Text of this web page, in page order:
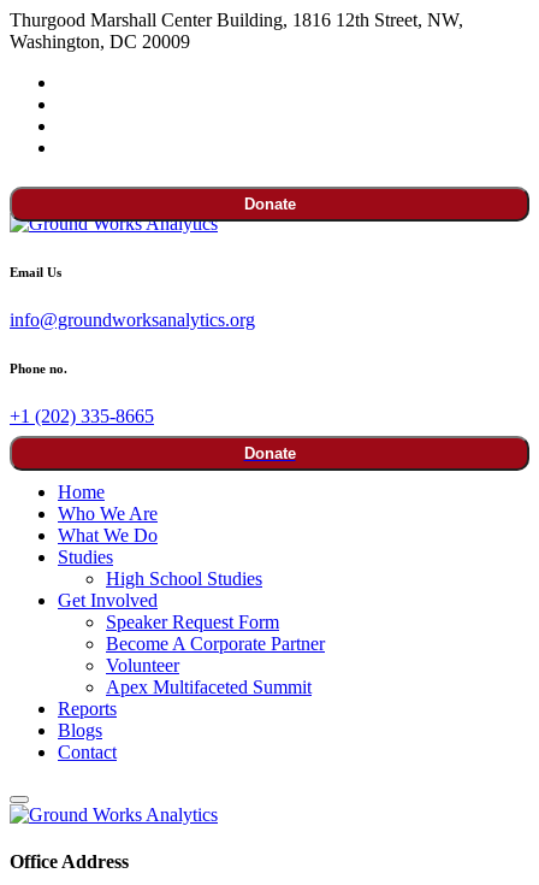
Thurgood Marshall Center Building, 1816 12th Street, NW,
Washington, DC 20009
Donate
Email Us
info@groundworksanalytics.org
Phone no.
+1 (202) 335-8665
Donate
Home
Who We Are
What We Do
Studies
High School Studies
Get Involved
Speaker Request Form
Become A Corporate Partner
Volunteer
Apex Multifaceted Summit
Reports
Blogs
Contact
Office Address